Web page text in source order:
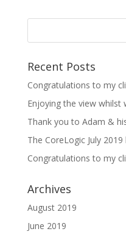
Recent Posts
Congratulations to my
Enjoying the view
Thank you to Adam &
The CoreLogic July
Congratulations to my
Archives
August 2019
June 2019